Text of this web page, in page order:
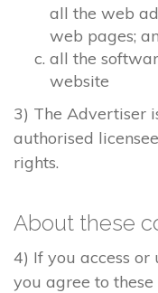
all the web
web pages;
all the
website
3) The Advertiser
authorised
rights.
About these
4) If you access
you agree to